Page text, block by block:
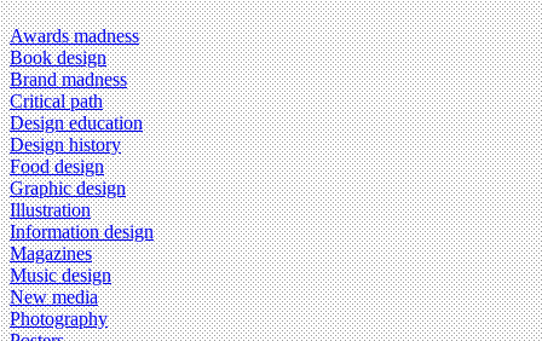
Awards madness
Book design
Brand madness
Critical path
Design education
Design history
Food design
Graphic design
Illustration
Information design
Magazines
Music design
New media
Photography